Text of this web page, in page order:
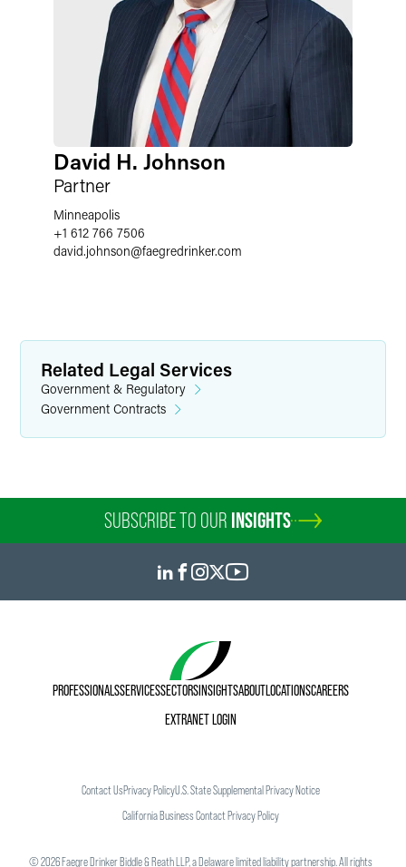
David H. Johnson
Partner
Minneapolis
+1 612 766 7506
david.johnson@faegredrinker.com
Related Legal Services
Government & Regulatory
Government Contracts
SUBSCRIBE TO OUR INSIGHTS
PROFESSIONALSSERVICESSECTORSINSIGHTSABOUTLOCATIONSCAREERS
EXTRANET LOGIN
Contact UsPrivacy PolicyU.S. State Supplemental Privacy Notice
California Business Contact Privacy Policy
©2026Faegre Drinker Biddle & Reath LLP, a Delaware limited liability partnership. All rights